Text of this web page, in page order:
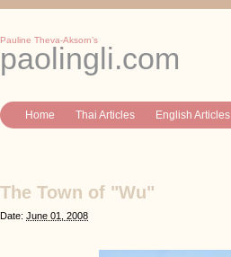
Pauline Theva-Aksorn’s
paolingli.com
Home Thai Articles English Articles
The Town of "Wu"
Date: June 01, 2008